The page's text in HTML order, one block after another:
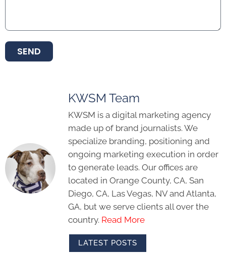
SEND
KWSM Team
KWSM is a digital marketing agency
made up of brand journalists. We
specialize branding, positioning and
ongoing marketing execution in order
to generate leads. Our offices are
located in Orange County, CA, San
Diego, CA, Las Vegas, NV and Atlanta,
GA, but we serve clients all over the
country. Read More
LATEST POSTS